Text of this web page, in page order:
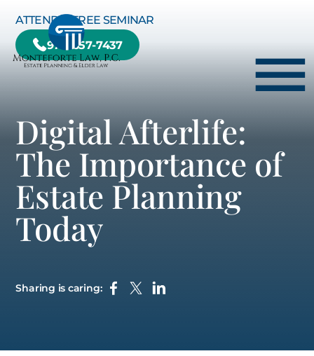
ATTEND A FREE SEMINAR
978-657-7437
☰
HOME
HOW WE CAN HELP YOU
ABOUT US
TESTIMONIALS
RESOURCE CENTER
CONTACT US
Digital Afterlife:
The Importance of
Estate Planning
Today
Sharing is caring: